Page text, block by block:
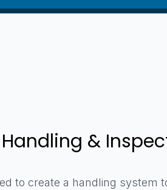
&
to create a handling system